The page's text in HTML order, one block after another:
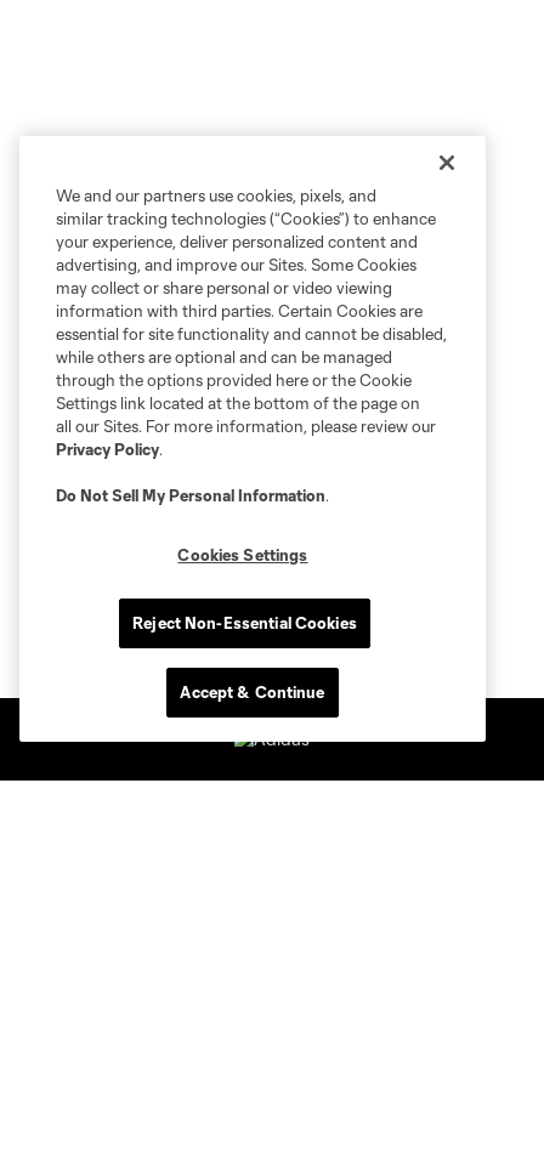
We and our partners use cookies, pixels, and
similar tracking technologies (“Cookies”) to enhance
your experience, deliver personalized content and
advertising, and improve our Sites. Some Cookies
may collect or share personal or video viewing
information with third parties. Certain Cookies are
essential for site functionality and cannot be disabled,
while others are optional and can be managed
through the options provided here or the Cookie
Settings link located at the bottom of the page on
all our Sites. For more information, please review our
Privacy Policy.
Do Not Sell My Personal Information.
Cookies Settings
Reject Non-Essential Cookies
Accept & Continue